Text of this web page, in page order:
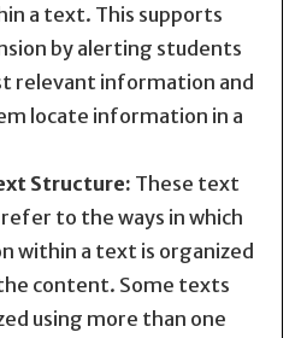
a text. This supports
by alerting students
relevant information and
locate information in a
Structure: These text
to the ways in which
within a text is organized
content. Some texts
using more than one